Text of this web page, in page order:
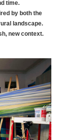
time.
by both the
landscape.
new context.